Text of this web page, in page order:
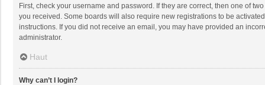
First, check your username and password. If they are correct, then one of
you received. Some boards will also require new registrations to be
instructions. If you did not receive an email, you may have provided an
administrator.
Haut
Why can’t I login?